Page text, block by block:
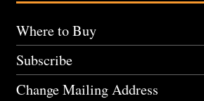
Where to Buy
Subscribe
Change Mailing Address